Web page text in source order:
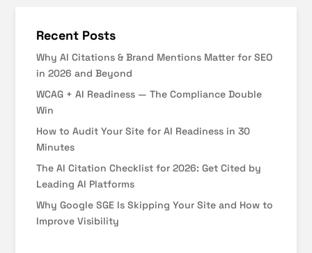
Recent Posts
Why AI Citations & Brand Mentions Matter for SEO
in 2026 and Beyond
WCAG + AI Readiness — The Compliance Double
Win
How to Audit Your Site for AI Readiness in 30
Minutes
The AI Citation Checklist for 2026: Get Cited by
Leading AI Platforms
Why Google SGE Is Skipping Your Site and How to
Improve Visibility